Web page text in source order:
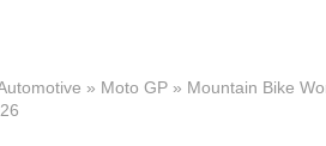
» Moto GP» Mountain Bike